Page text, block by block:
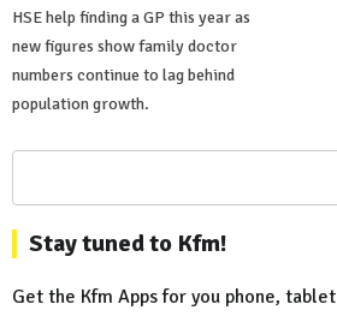
HSE help finding a GP this year as
new figures show family doctor
numbers continue to lag behind
population growth.
Stay tuned to Kfm!
Get the Kfm Apps for you phone,